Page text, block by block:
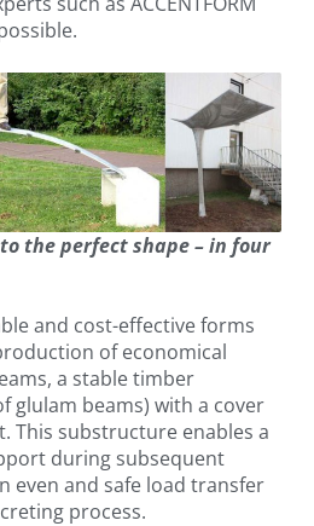
to the perfect shape – in four
and cost-effective forms
of economical
a stable timber
glulam beams) with a cover
This substructure enables a
during subsequent
even and safe load transfer
process.